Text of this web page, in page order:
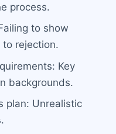
process.
to show
rejection.
Key
backgrounds.
plan: Unrealistic